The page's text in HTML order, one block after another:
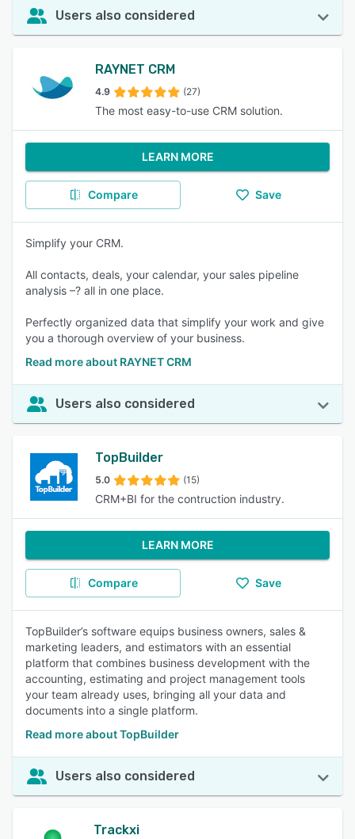
Users also considered
RAYNET CRM
4.9 (27)
The most easy-to-use CRM solution.
LEARN MORE
Compare Save
Simplify your CRM.
All contacts, deals, your calendar, your sales pipeline
analysis –? all in one place.
Perfectly organized data that simplify your work and give
you a thorough overview of your business.
Read more about RAYNET CRM
Users also considered
TopBuilder
5.0 (15)
CRM+BI for the contruction industry.
LEARN MORE
Compare Save
TopBuilder’s software equips business owners, sales &
marketing leaders, and estimators with an essential
platform that combines business development with the
accounting, estimating and project management tools
your team already uses, bringing all your data and
documents into a single platform.
Read more about TopBuilder
Users also considered
Trackxi